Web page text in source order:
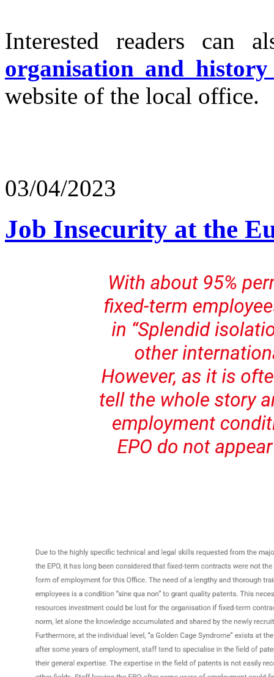
Interested readers can
organisation and
website of the local office.
03/04/2023
Job Insecurity at the